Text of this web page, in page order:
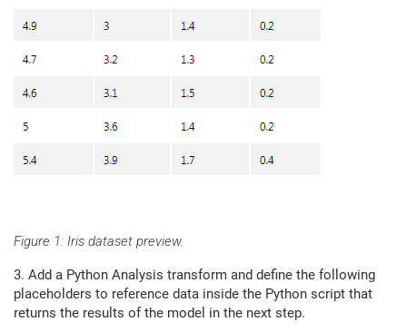
Figure 1: Iris dataset preview.
3. Add a Python Analysis transform and define the following
placeholders to reference data inside the Python script that
returns the results of the model in the next step.